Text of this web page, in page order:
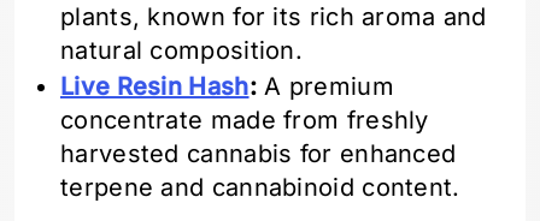
plants, known for its rich aroma and
natural composition.
Live Resin Hash:A premium
concentrate made from freshly
harvested cannabis for enhanced
terpene and cannabinoid content.